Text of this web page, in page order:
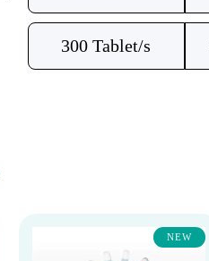
300 Tablet/s
NEW